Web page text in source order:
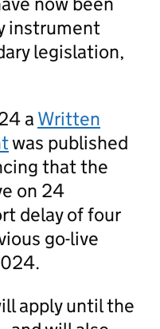
instrument
legislation,
a Written
was published
that the
on 24
delay of four
go-live
apply until the